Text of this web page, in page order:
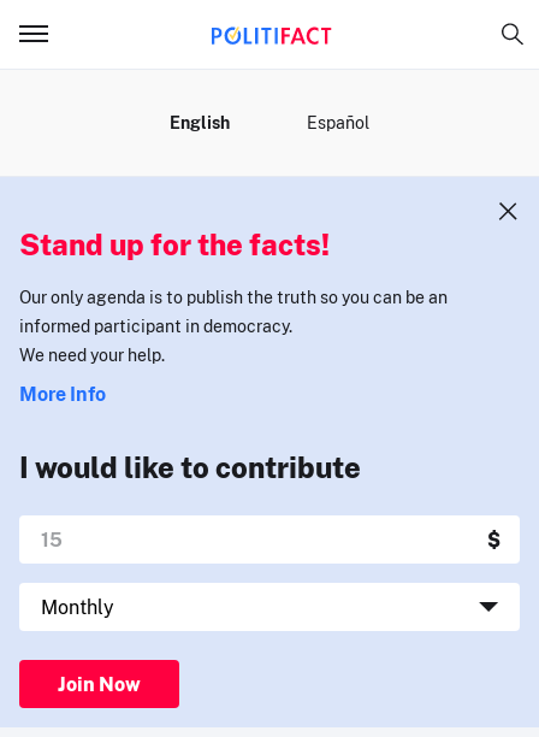
English Español
Stand up for the facts!
Our only agenda is to publish the truth so you can be an
informed participant in democracy.
We need your help.
More Info
I would like to contribute
Join Now